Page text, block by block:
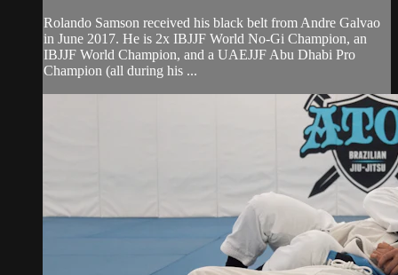
Rolando Samson received his black belt from Andre Galvao
in June 2017. He is 2x IBJJF World No-Gi Champion, an
IBJJF World Champion, and a UAEJJF Abu Dhabi Pro
Champion (all during his ...